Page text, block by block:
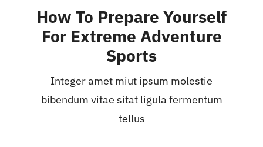
How To Prepare Yourself
For Extreme Adventure
Sports
Integer amet miut ipsum molestie
bibendum vitae sitat ligula fermentum
tellus